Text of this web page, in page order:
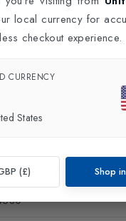
Returns
local currency for
checkout experience.
CURRENCY
States
(£) Shop in